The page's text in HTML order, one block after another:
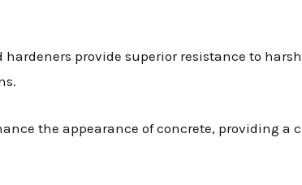
hardeners provide superior resistance to
the appearance of concrete, providing a